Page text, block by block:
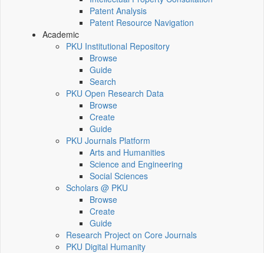
Patent Analysis
Patent Resource Navigation
Academic
PKU Institutional Repository
Browse
Guide
Search
PKU Open Research Data
Browse
Create
Guide
PKU Journals Platform
Arts and Humanities
Science and Engineering
Social Sciences
Scholars @ PKU
Browse
Create
Guide
Research Project on Core Journals
PKU Digital Humanity